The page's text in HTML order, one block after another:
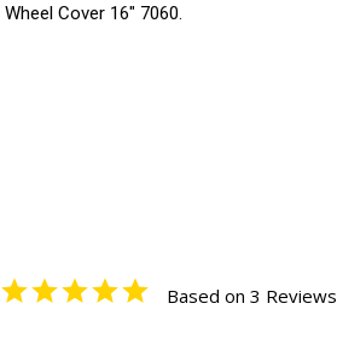
Cover 16" 7060.
Based on 3 Reviews